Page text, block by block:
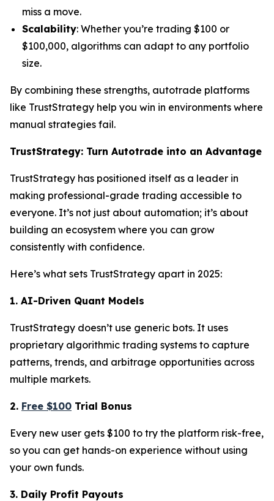
miss a move.
Scalability: Whether you’re trading $100 or
$100,000, algorithms can adapt to any portfolio
size.
By combining these strengths, autotrade platforms
like TrustStrategy help you win in environments where
manual strategies fail.
TrustStrategy: Turn Autotrade into an Advantage
TrustStrategy has positioned itself as a leader in
making professional-grade trading accessible to
everyone. It’s not just about automation; it’s about
building an ecosystem where you can grow
consistently with confidence.
Here’s what sets TrustStrategy apart in 2025:
1. AI-Driven Quant Models
TrustStrategy doesn’t use generic bots. It uses
proprietary algorithmic trading systems to capture
patterns, trends, and arbitrage opportunities across
multiple markets.
2. Free $100 Trial Bonus
Every new user gets $100 to try the platform risk-free,
so you can get hands-on experience without using
your own funds.
3. Daily Profit Payouts